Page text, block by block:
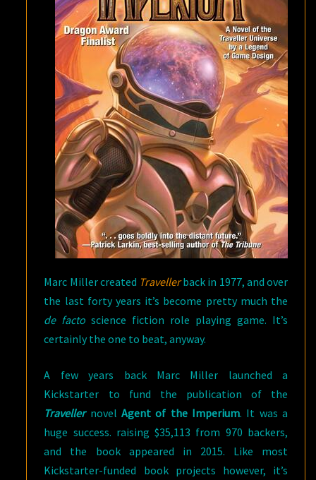
Marc Miller created Travellerback in 1977, and over
the last forty years it’s become pretty much the
de facto science fiction role playing game. It’s
certainly the one to beat, anyway.
A few years back Marc Miller launched a
Kickstarter to fund the publication of the
TravellernovelAgent of the Imperium. It was a
huge success. raising $35,113 from 970 backers,
and the book appeared in 2015. Like most
Kickstarter-funded book projects however, it’s